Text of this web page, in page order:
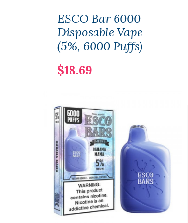
ESCO Bar 6000
Disposable Vape
(5%, 6000 Puffs)
$18.69